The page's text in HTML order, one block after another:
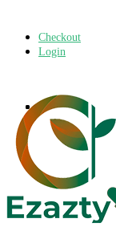
Checkout
Login